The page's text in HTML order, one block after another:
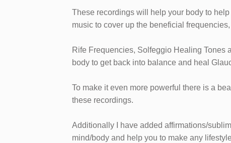
These recordings will help your body to
music to cover up the beneficial
Rife Frequencies, Solfeggio Healing Tones
body to get back into balance and heal
To make it even more powerful there is a
these recordings.
Additionally I have added affirmations/
mind/body and help you to make any